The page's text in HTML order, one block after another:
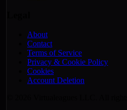
About
Contact
Terms of Service
Privacy & Cookie Policy
Cookies
Account Deletion